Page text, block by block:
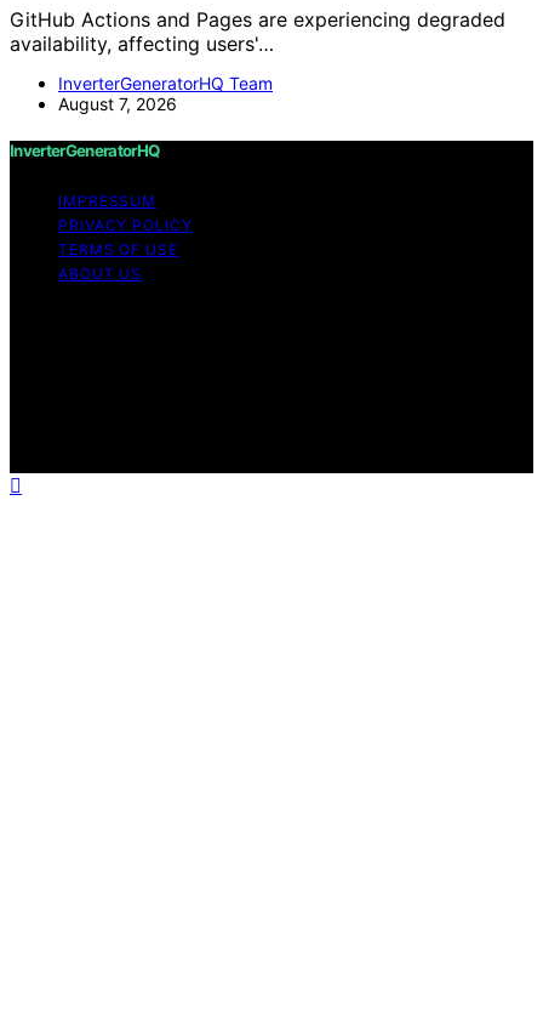
GitHub Actions and Pages are experiencing degraded
availability, affecting users'…
InverterGeneratorHQ Team
August 7, 2026
InverterGeneratorHQ
IMPRESSUM
PRIVACY POLICY
TERMS OF USE
ABOUT US